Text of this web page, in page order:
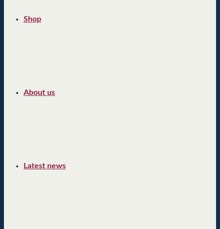
Shop
About us
Latest news